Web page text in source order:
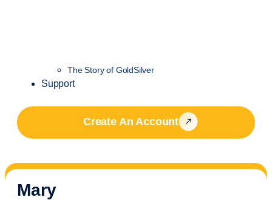
The Story of GoldSilver
Support
Create An Account
Mary